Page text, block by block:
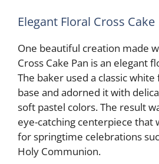
Elegant Floral Cross Cake
One beautiful creation made
Cross Cake Pan is an elegant
The baker used a classic
base and adorned it with
soft pastel colors. The result
eye-catching centerpiece that
for springtime celebrations
Holy Communion.